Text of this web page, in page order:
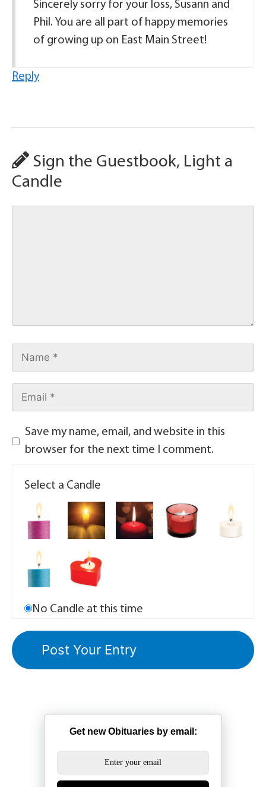
Sincerely sorry for your loss, Susann and
Phil. You are all part of happy memories
of growing up on East Main Street!
Reply
Sign the Guestbook, Light a
Candle
Save my name, email, and website in this
browser for the next time I comment.
Select a Candle
No Candle at this time
Get new Obituaries by email: